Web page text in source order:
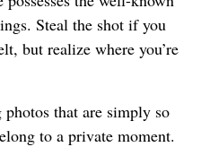
Steal the shot if you
but realize where you’re
that are simply so
to a private moment.